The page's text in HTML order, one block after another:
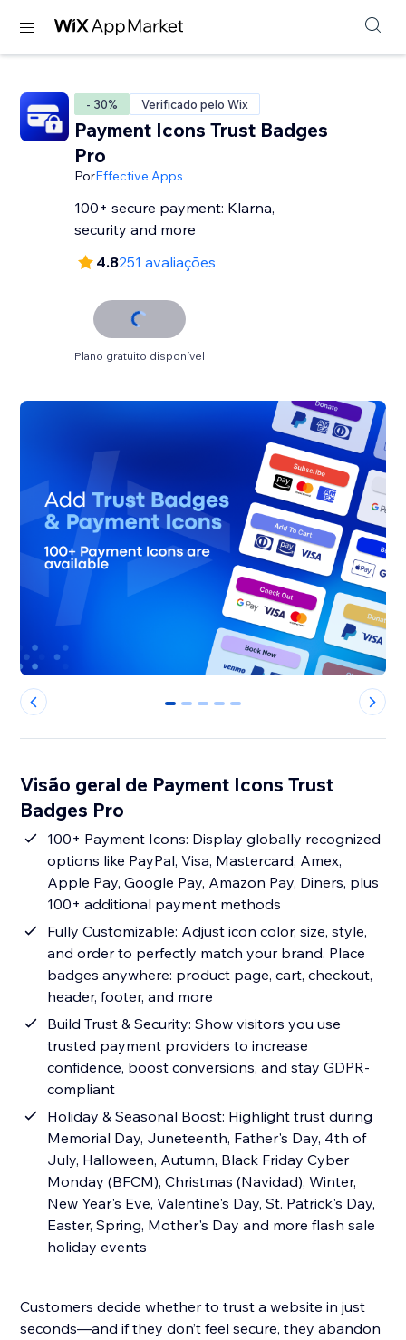
- 30% Verificado pelo Wix
Payment Icons Trust Badges
Pro
PorEffective Apps
100+ secure payment: Klarna,
security and more
4.8251 avaliações
Plano gratuito disponível
0 1 2 3 4
Visão geral de Payment Icons Trust
Badges Pro
100+ Payment Icons: Display globally recognized
options like PayPal, Visa, Mastercard, Amex,
Apple Pay, Google Pay, Amazon Pay, Diners, plus
100+ additional payment methods
Fully Customizable: Adjust icon color, size, style,
and order to perfectly match your brand. Place
badges anywhere: product page, cart, checkout,
header, footer, and more
Build Trust & Security: Show visitors you use
trusted payment providers to increase
confidence, boost conversions, and stay GDPR-
compliant
Holiday & Seasonal Boost: Highlight trust during
Memorial Day, Juneteenth, Father's Day, 4th of
July, Halloween, Autumn, Black Friday Cyber
Monday (BFCM), Christmas (Navidad), Winter,
New Year's Eve, Valentine's Day, St. Patrick's Day,
Easter, Spring, Mother's Day and more flash sale
holiday events
Customers decide whether to trust a website in just
seconds—and if they don’t feel secure, they abandon